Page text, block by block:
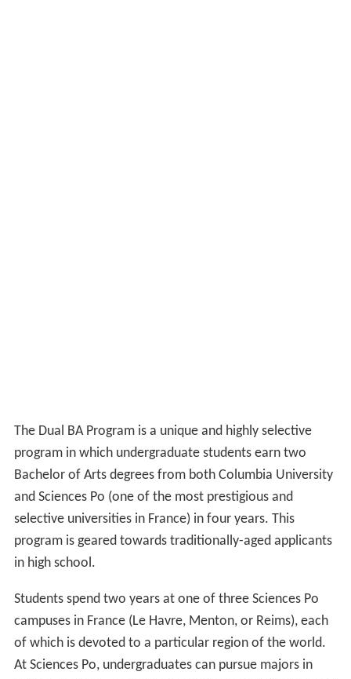
The Dual BA Program is a unique and highly selective
program in which undergraduate students earn two
Bachelor of Arts degrees from both Columbia University
and Sciences Po (one of the most prestigious and
selective universities in France) in four years. This
program is geared towards traditionally-aged applicants
in high school.
Students spend two years at one of three Sciences Po
campuses in France (Le Havre, Menton, or Reims), each
of which is devoted to a particular region of the world.
At Sciences Po, undergraduates can pursue majors in